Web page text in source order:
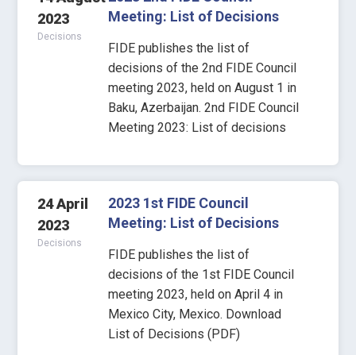
2023
Decisions
Meeting: List of Decisions
FIDE publishes the list of
decisions of the 2nd FIDE Council
meeting 2023, held on August 1 in
Baku, Azerbaijan. 2nd FIDE Council
Meeting 2023: List of decisions
24 April
2023
Decisions
2023 1st FIDE Council
Meeting: List of Decisions
FIDE publishes the list of
decisions of the 1st FIDE Council
meeting 2023, held on April 4 in
Mexico City, Mexico. Download
List of Decisions (PDF)